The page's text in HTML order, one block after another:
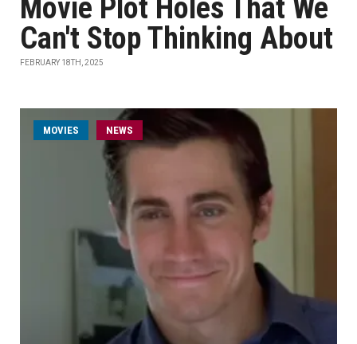
Movie Plot Holes That We
Can't Stop Thinking About
FEBRUARY 18TH, 2025
MOVIES NEWS